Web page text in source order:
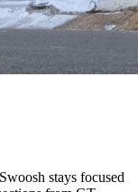
stays focused